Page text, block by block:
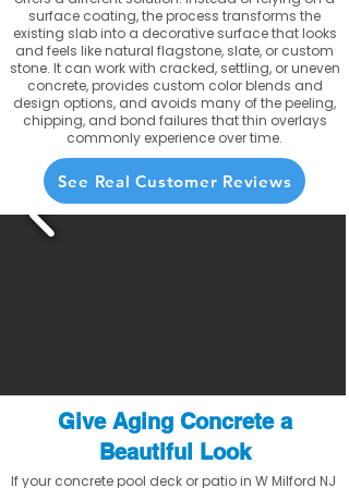
surface coating, the process transforms the
existing slab into a decorative surface that looks
and feels like natural flagstone, slate, or custom
stone. It can work with cracked, settling, or uneven
concrete, provides custom color blends and
design options, and avoids many of the peeling,
chipping, and bond failures that thin overlays
commonly experience over time.
See Real Customer Reviews
Give Aging Concrete a
Beautiful Look
If your concrete pool deck or patio in W Milford NJ